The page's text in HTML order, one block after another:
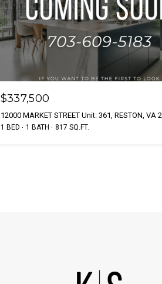
$337,500
12000 MARKET STREET Unit: 361, RESTON, VA
1 BED 1 BATH 817 SQ.FT.